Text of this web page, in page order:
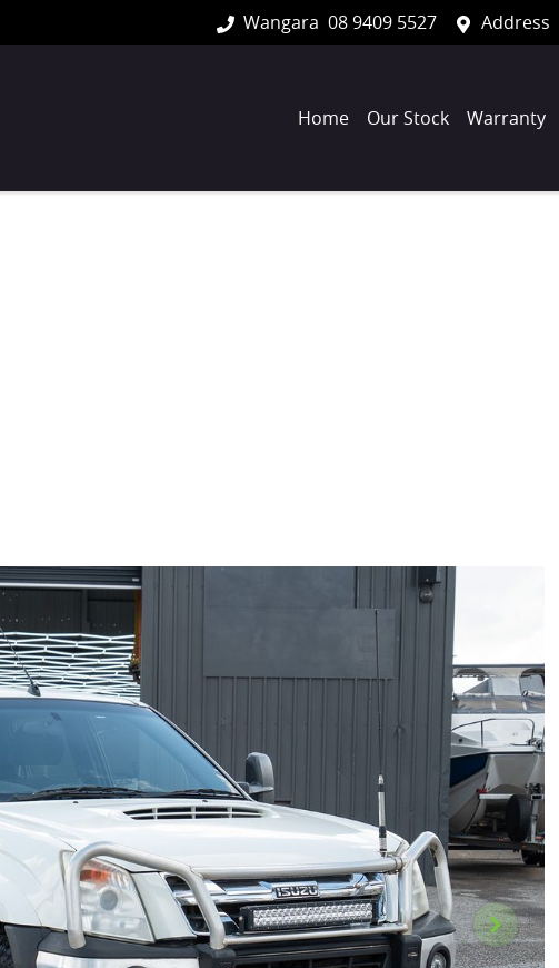
Wangara 08 9409 5527 Address
Home Our Stock Warranty